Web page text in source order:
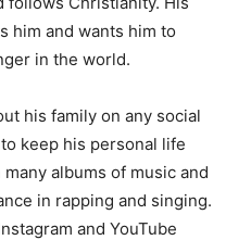
him and wants him to
in the world.
his family on any social
keep his personal life
albums of music and
in rapping and singing.
and YouTube